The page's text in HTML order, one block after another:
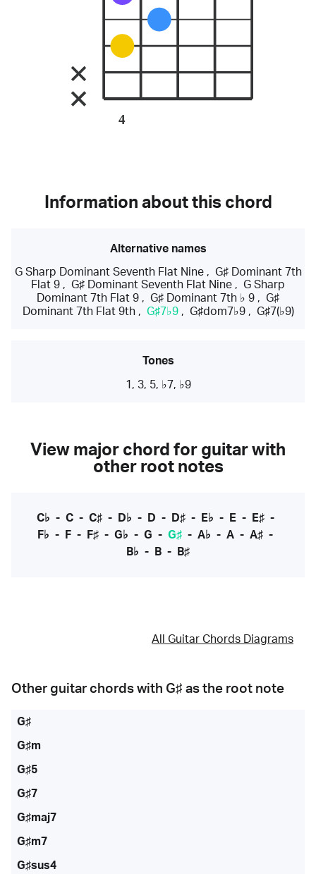
4
Information about this chord
Alternative names
G Sharp Dominant Seventh Flat Nine, G♯ Dominant 7th
Flat 9 , G♯ Dominant Seventh Flat Nine , G Sharp
Dominant 7th Flat 9 , G♯ Dominant 7th ♭ 9 , G♯
Dominant 7th Flat 9th, G♯7♭9, G♯dom7♭9, G♯7(♭9)
Tones
1, 3, 5, ♭7, ♭9
View major chord for guitar with
other root notes
C♭ - C- C♯- D♭ - D - D♯- E♭ - E- E♯-
F♭ - F - F♯ - G♭ - G - G♯ - A♭ - A - A♯ -
B♭ - B - B♯
All Guitar Chords Diagrams
Other guitar chords with G♯ as the root note
G♯
G♯m
G♯5
G♯7
G♯maj7
G♯m7
G♯sus4